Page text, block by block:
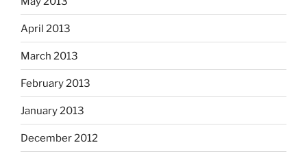
April 2013
March 2013
February 2013
January 2013
December 2012